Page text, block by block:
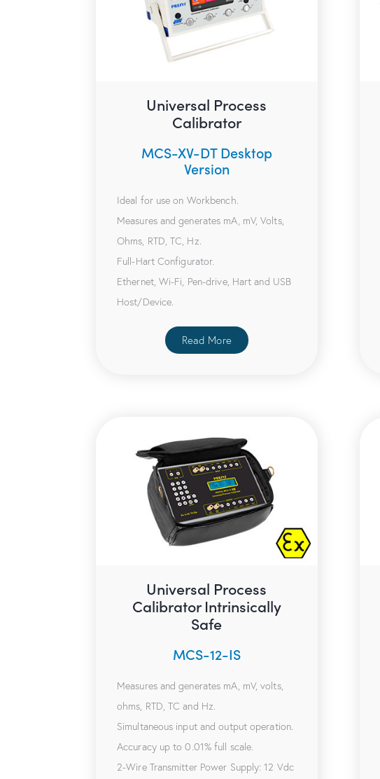
Universal Process
Calibrator
MCS-XV-DT Desktop
Version
Ideal for use on Workbench.
Measures and generates mA, mV, Volts,
Ohms, RTD, TC, Hz.
Full-Hart Configurator.
Ethernet, Wi-Fi, Pen-drive, Hart and USB
Host/Device.
Read More
Universal Process
Calibrator Intrinsically
Safe
MCS-12-IS
Measures and generates mA, mV, volts,
ohms, RTD, TC and Hz.
Simultaneous input and output operation.
Accuracy up to 0.01% full scale.
2-Wire Transmitter Power Supply: 12 Vdc